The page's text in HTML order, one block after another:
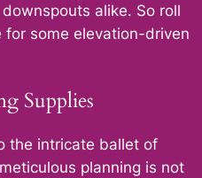
alike. So roll
for some elevation-driven
Supplies
the intricate ballet of
planning is not